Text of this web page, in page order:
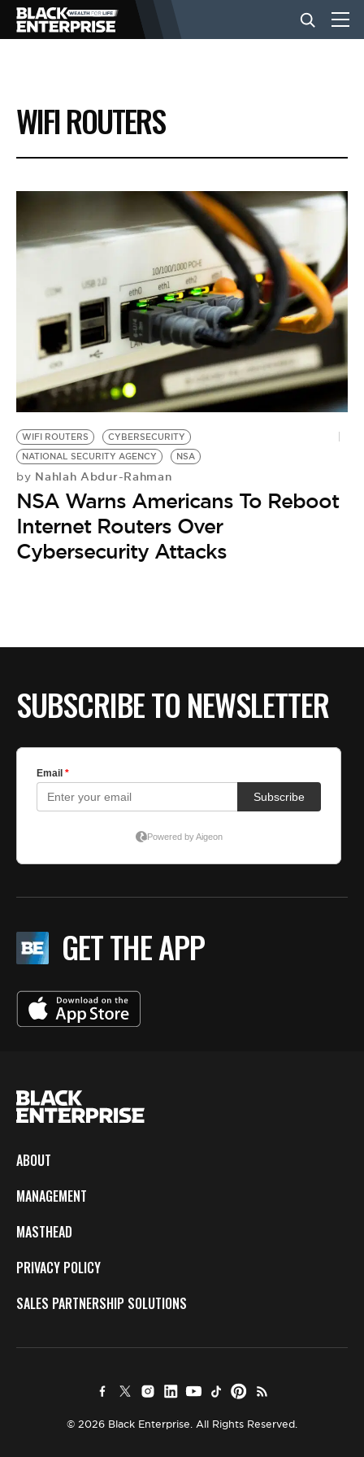
BUSINESS
NEWS
LIFESTYLE
EVENTS
VIDEOS
BE EXTRAS
WIFI ROUTERS
WIFI ROUTERS
CYBERSECURITY
NATIONAL SECURITY AGENCY
NSA
by Nahlah Abdur-Rahman
NSA Warns Americans To Reboot
Internet Routers Over
Cybersecurity Attacks
SUBSCRIBE TO NEWSLETTER
GET THE APP
ABOUT
MANAGEMENT
MASTHEAD
PRIVACY POLICY
SALES PARTNERSHIP SOLUTIONS
© 2026 Black Enterprise. All Rights Reserved.